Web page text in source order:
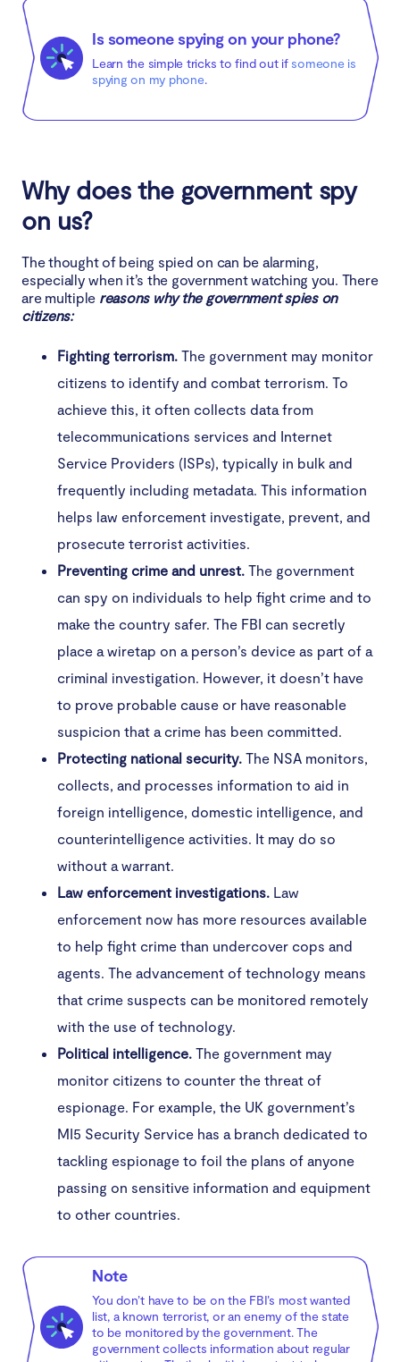
Is someone spying on your phone?
Learn the simple tricks to find out if someone is
spying on my phone.
Why does the government spy
on us?
The thought of being spied on can be alarming,
especially when it’s the government watching you. There
are multiple reasons why the government spies on
citizens:
Fighting terrorism. The government may monitor
citizens to identify and combat terrorism. To
achieve this, it often collects data from
telecommunications services and Internet
Service Providers (ISPs), typically in bulk and
frequently including metadata. This information
helps law enforcement investigate, prevent, and
prosecute terrorist activities.
Preventing crime and unrest. The government
can spy on individuals to help fight crime and to
make the country safer. The FBI can secretly
place a wiretap on a person’s device as part of a
criminal investigation. However, it doesn’t have
to prove probable cause or have reasonable
suspicion that a crime has been committed.
Protecting national security. The NSA monitors,
collects, and processes information to aid in
foreign intelligence, domestic intelligence, and
counterintelligence activities. It may do so
without a warrant.
Law enforcement investigations. Law
enforcement now has more resources available
to help fight crime than undercover cops and
agents. The advancement of technology means
that crime suspects can be monitored remotely
with the use of technology.
Political intelligence. The government may
monitor citizens to counter the threat of
espionage. For example, the UK government’s
MI5 Security Service has a branch dedicated to
tackling espionage to foil the plans of anyone
passing on sensitive information and equipment
to other countries.
Note
You don’t have to be on the FBI’s most wanted
list, a known terrorist, or an enemy of the state
to be monitored by the government. The
government collects information about regular